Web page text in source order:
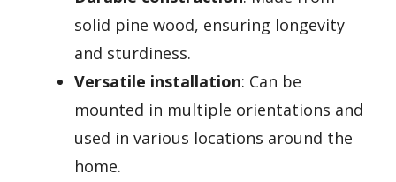
solid pine wood, ensuring longevity
and sturdiness.
Versatile installation: Can be
mounted in multiple orientations and
used in various locations around the
home.